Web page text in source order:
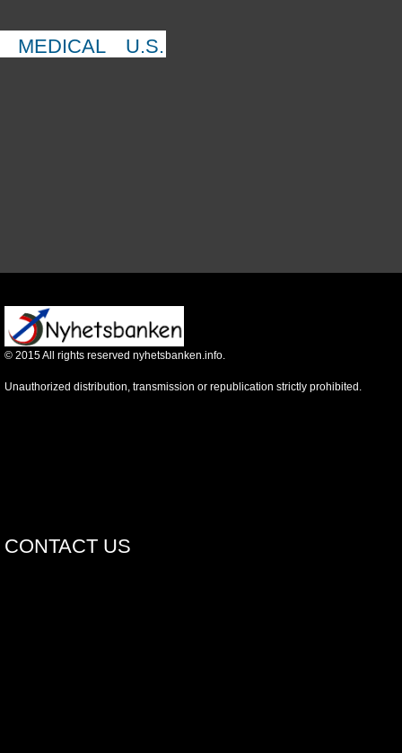
MEDICAL U.S.
© 2015All rights reserved nyhetsbanken.info.
Unauthorized distribution, transmission or republication strictly prohibited.
CONTACT US